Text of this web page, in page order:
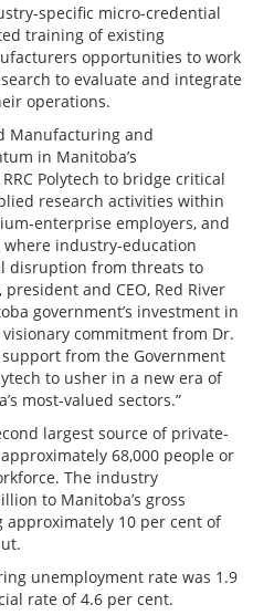
specific micro-credential
training of existing
opportunities to work
to evaluate and integrate
operations.
Manufacturing and
in Manitoba’s
Polytech to bridge critical
research activities within
enterprise employers, and
industry-education
disruption from threats to
and CEO, Red River
government’s investment in
commitment from Dr.
from the Government
to usher in a new era of
most-valued sectors.”
largest source of private-
68,000 people or
The industry
to Manitoba’s gross
10 per cent of
unemployment rate was 1.9
rate of 4.6 per cent.